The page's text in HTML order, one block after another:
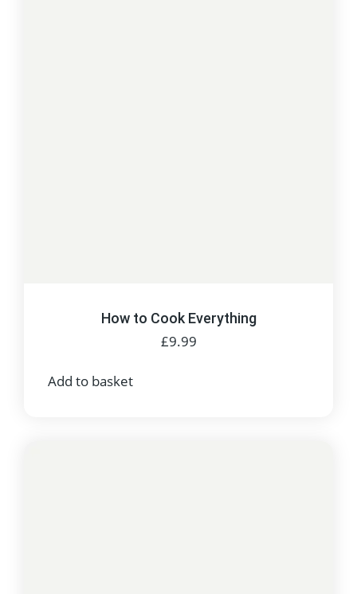
How to Cook Everything
£9.99
Add to basket